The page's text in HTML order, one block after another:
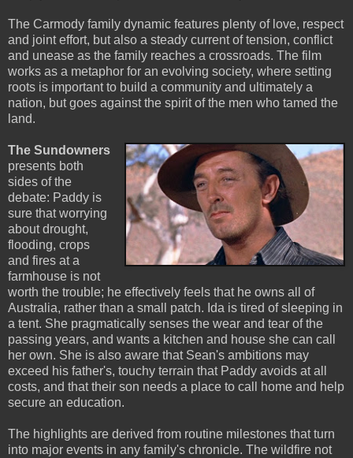
The Carmody family dynamic features plenty of love, respect
and joint effort, but also a steady current of tension, conflict
and unease as the family reaches a crossroads. The film
works as a metaphor for an evolving society, where setting
roots is important to build a community and ultimately a
nation, but goes against the spirit of the men who tamed the
land.
The Sundowners
presents both
sides of the
debate: Paddy is
sure that worrying
about drought,
flooding, crops
and fires at a
farmhouse is not
worth the trouble; he effectively feels that he owns all of
Australia, rather than a small patch. Ida is tired of sleeping in
a tent. She pragmatically senses the wear and tear of the
passing years, and wants a kitchen and house she can call
her own. She is also aware that Sean's ambitions may
exceed his father's, touchy terrain that Paddy avoids at all
costs, and that their son needs a place to call home and help
secure an education.
The highlights are derived from routine milestones that turn
into major events in any family's chronicle. The wildfire not